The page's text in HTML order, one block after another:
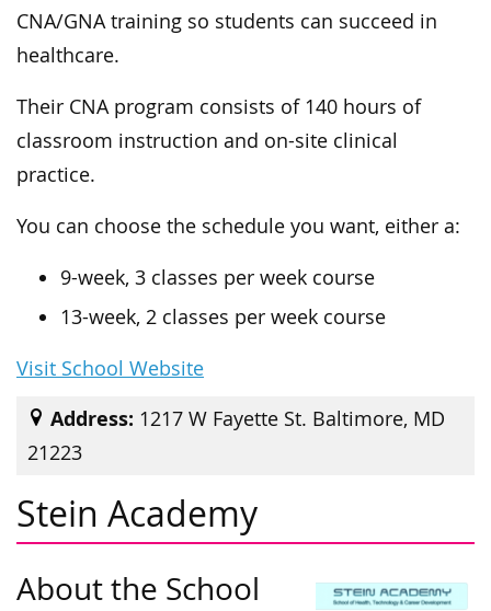
CNA/GNA training so students can succeed in
healthcare.
Their CNA program consists of 140 hours of
classroom instruction and on-site clinical
practice.
You can choose the schedule you want, either a:
9-week, 3 classes per week course
13-week, 2 classes per week course
Visit School Website
Address: 1217 W Fayette St. Baltimore, MD
21223
Stein Academy
About the School